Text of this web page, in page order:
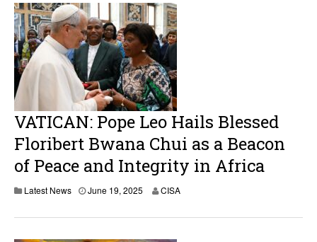
VATICAN: Pope Leo Hails Blessed
Floribert Bwana Chui as a Beacon
of Peace and Integrity in Africa
Latest News June 19, 2025
1
CISA